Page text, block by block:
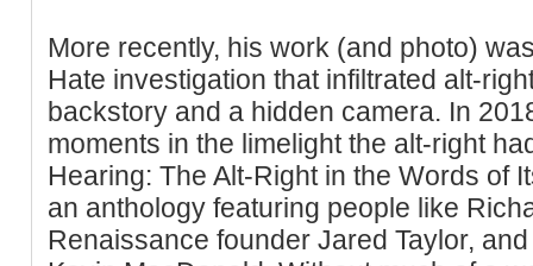
More recently, his work (and photo)
Hate investigation that infiltrated alt-
backstory and a hidden camera. In
moments in the limelight the alt-right
Hearing: The Alt-Right in the Words of
an anthology featuring people like
Renaissance founder Jared Taylor,